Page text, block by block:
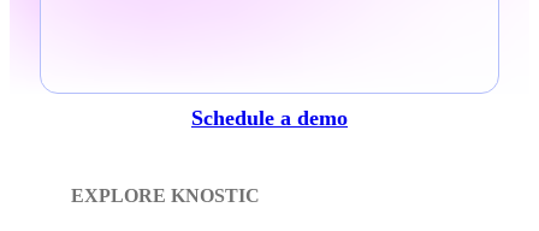
Schedule a demo
EXPLORE KNOSTIC